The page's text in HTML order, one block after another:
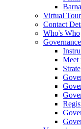
Virtual Tour
Contact
Who's Who
Governance
Meet